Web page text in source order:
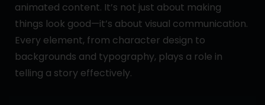
animated content. It’s not just about making
things look good—it’s about visual communication.
Every element, from character design to
backgrounds and typography, plays a role in
telling a story effectively.